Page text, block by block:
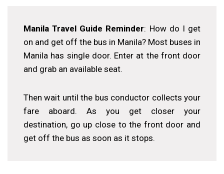
Manila Travel Guide Reminder: How do I get
on and get off the bus in Manila? Most buses in
Manila has single door. Enter at the front door
and grab an available seat.
Then wait until the bus conductor collects your
fare aboard. As you get closer your
destination, go up close to the front door and
get off the bus as soon as it stops.